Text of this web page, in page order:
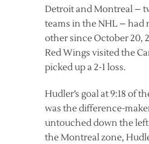
Detroit and Montreal –
teams in the NHL – had
other since October 20,
Red Wings visited the
picked up a 2-1 loss.
Hudler’s goal at 9:18 of
was the difference-
untouched down the
the Montreal zone,